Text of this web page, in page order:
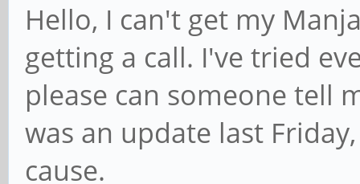
Hello, I can't get my
getting a call. I've tried
please can someone tell
was an update last
cause.